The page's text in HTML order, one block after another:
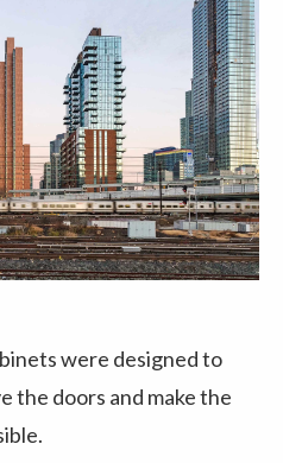
were designed to
the doors and make the